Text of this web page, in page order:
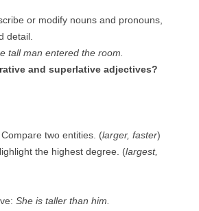
or modify nouns and pronouns,
detail.
tall man entered the room.
and superlative adjectives?
two entities. (larger, faster)
the highest degree. (largest,
She is taller than him.